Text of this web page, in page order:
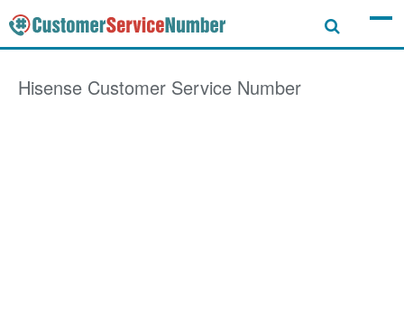
Hisense Customer Service Number